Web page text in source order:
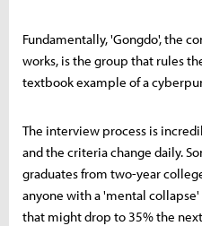
Fundamentally, 'Gongdo', the
works, is the group that rules
textbook example of a
The interview process is
and the criteria change daily.
graduates from two-year
anyone with a 'mental
that might drop to 35% the